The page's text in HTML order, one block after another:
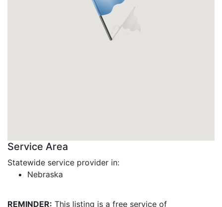
Service Area
Statewide service provider in:
Nebraska
REMINDER: This listing is a free service of